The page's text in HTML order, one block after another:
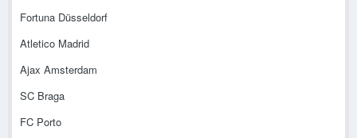
Fortuna Düsseldorf
Atletico Madrid
Ajax Amsterdam
SC Braga
FC Porto